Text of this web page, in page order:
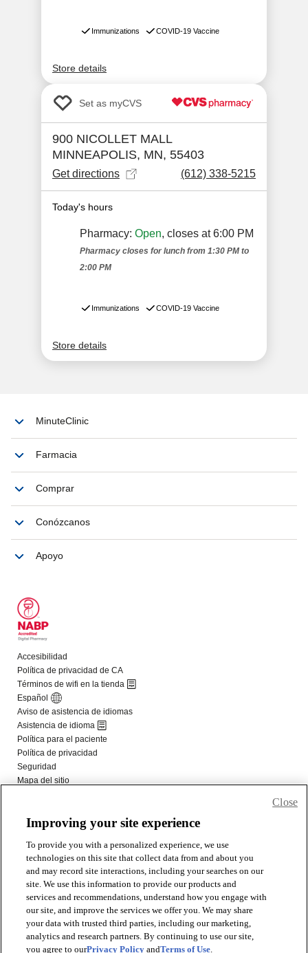
Improving your site experience
To provide you with a personalized experience, we use
technologies on this site that collect data from and about you
and may record site interactions, including your searches on our
site. We use this information to provide our products and
services and recommendations, understand how you engage with
our site, and improve the services we offer you. We may share
your data with trusted third parties, including our marketing,
analytics and research partners. By continuing to use our site,
you agree to ourPrivacy Policy andTerms of Use.
Close